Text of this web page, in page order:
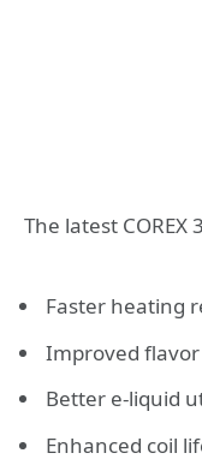
The latest
Faster heating
Improved
Better e-liquid
Enhanced coil